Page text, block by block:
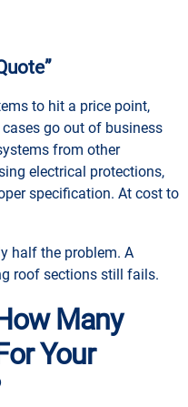
to hit a price point,
go out of business
from other
electrical protections,
specification. At cost to
half the problem. A
roof sections still fails.
Many
Your